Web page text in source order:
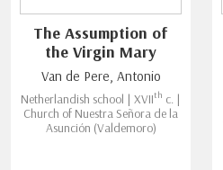
The Assumption of
the Virgin Mary
Van de Pere, Antonio
Netherlandish school | XVIIth c. |
Church of Nuestra Señora de la
Asunción (Valdemoro)